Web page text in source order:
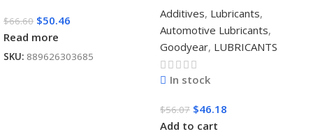
$66.60 $50.46
Read more
SKU: 889626303685
Additives, Lubricants,
Automotive Lubricants,
Goodyear, LUBRICANTS
In stock
$56.07 $46.18
Add to cart